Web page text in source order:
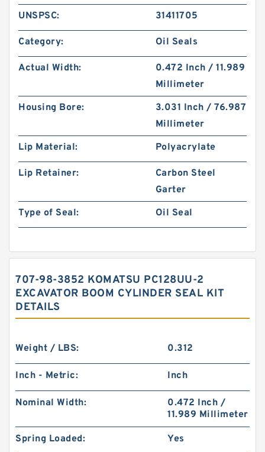
UNSPSC: 31411705
Category: Oil Seals
Actual Width:
0.472 Inch / 11.989
Millimeter
Housing Bore:
3.031 Inch / 76.987
Millimeter
Lip Material:
Polyacrylate
Lip Retainer:
Carbon Steel
Garter
Type of Seal:
Oil Seal
707-98-3852 KOMATSU PC128UU-2
EXCAVATOR BOOM CYLINDER SEAL KIT
DETAILS
Weight / LBS: 0.312
Inch - Metric: Inch
Nominal Width:
0.472 Inch /
11.989 Millimeter
Spring Loaded: Yes